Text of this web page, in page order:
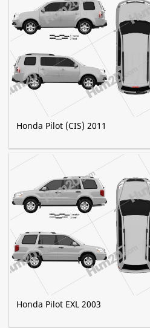
Honda Pilot (CIS) 2011
Honda Pilot EXL 2003